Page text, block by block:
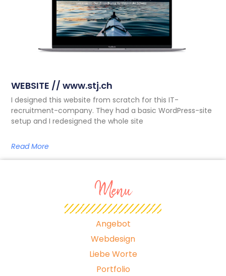
WEBSITE // www.stj.ch
I designed this website from scratch for this IT-
recruitment-company. They had a basic WordPress-site
setup and I redesigned the whole site
Read More
Menu
Angebot
Webdesign
Liebe Worte
Portfolio